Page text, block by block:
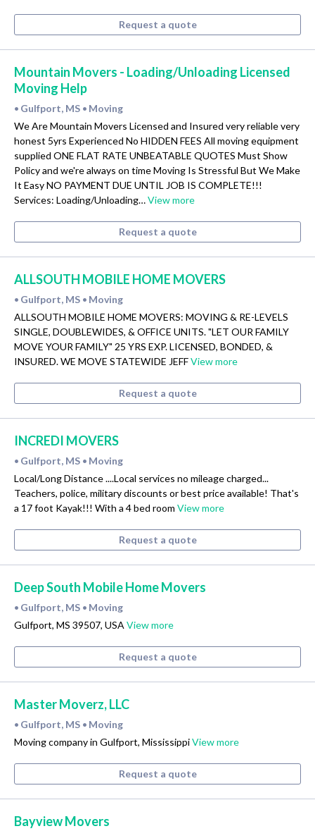
Request a quote
Mountain Movers - Loading/Unloading Licensed
Moving Help
• Gulfport, MS • Moving
We Are Mountain Movers Licensed and Insured very reliable very
honest 5yrs Experienced No HIDDEN FEES All moving equipment
supplied ONE FLAT RATE UNBEATABLE QUOTES Must Show
Policy and we're always on time Moving Is Stressful But We Make
It Easy NO PAYMENT DUE UNTIL JOB IS COMPLETE!!!
Services: Loading/Unloading…View more
Request a quote
ALLSOUTH MOBILE HOME MOVERS
• Gulfport, MS • Moving
ALLSOUTH MOBILE HOME MOVERS: MOVING & RE-LEVELS
SINGLE, DOUBLEWIDES, & OFFICE UNITS. "LET OUR FAMILY
MOVE YOUR FAMILY" 25 YRS EXP. LICENSED, BONDED, &
INSURED. WE MOVE STATEWIDE JEFFView more
Request a quote
INCREDI MOVERS
• Gulfport, MS • Moving
Local/Long Distance ....Local services no mileage charged...
Teachers, police, military discounts or best price available! That's
a 17 foot Kayak!!! With a 4 bed room View more
Request a quote
Deep South Mobile Home Movers
• Gulfport, MS • Moving
Gulfport, MS 39507, USA View more
Request a quote
Master Moverz, LLC
• Gulfport, MS • Moving
Moving company in Gulfport, MississippiView more
Request a quote
Bayview Movers